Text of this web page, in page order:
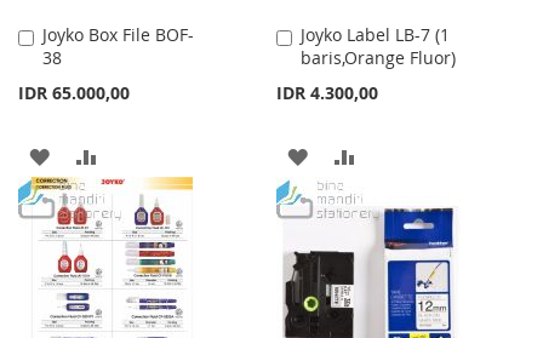
Joyko Box File BOF-
38
IDR 65.000,00
Add
to
Cart
ADD
TO
WISH
LIST
TO
COMPARE
Joyko Label LB-7 (1
baris,Orange Fluor)
IDR 4.300,00
Add
to
Cart
ADD
TO
LIST
TO
COMPARE